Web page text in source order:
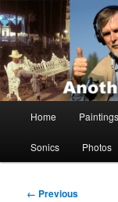
Skip
to
primary
contentAnders
Painting, films,
Home Paintings
Sonics Photos
Image
← Previous